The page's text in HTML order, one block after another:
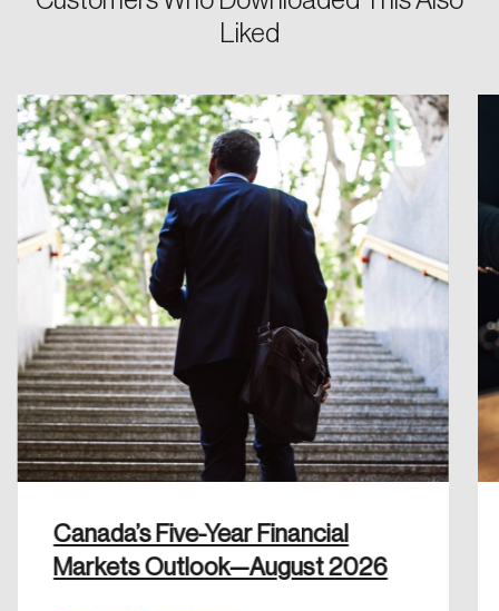
Liked
Canada’s Five-Year Financial
Markets Outlook—August 2026
Forgot Password
Keep me logged in
Create an Account
Discover the leading research topics that are
shaping Canada, and driving change across the
Create Account
Please enter your registered email address.
You’ll receive a password reset link on this
email address.